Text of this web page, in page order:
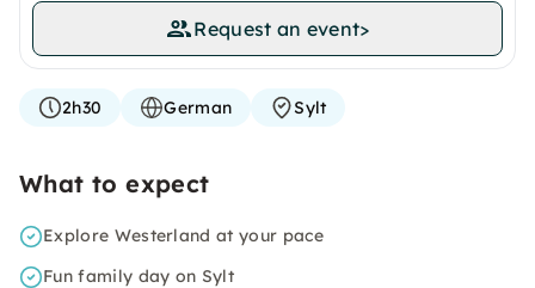
Request an event>
2h30 German Sylt
What to expect
Explore Westerland at your pace
Fun family day on Sylt